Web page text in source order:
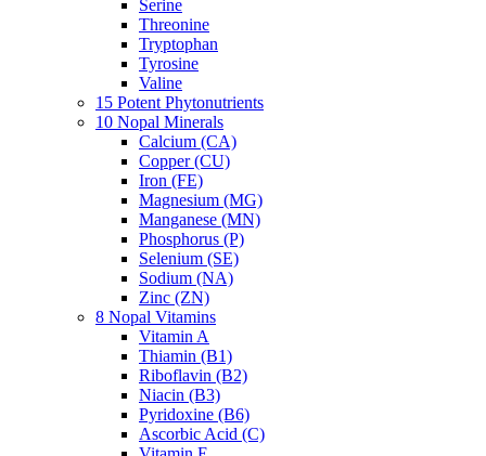
Serine
Threonine
Tryptophan
Tyrosine
Valine
15 Potent Phytonutrients
10 Nopal Minerals
Calcium (CA)
Copper (CU)
Iron (FE)
Magnesium (MG)
Manganese (MN)
Phosphorus (P)
Selenium (SE)
Sodium (NA)
Zinc (ZN)
8 Nopal Vitamins
Vitamin A
Thiamin (B1)
Riboflavin (B2)
Niacin (B3)
Pyridoxine (B6)
Ascorbic Acid (C)